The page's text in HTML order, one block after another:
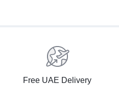
Free UAE Delivery